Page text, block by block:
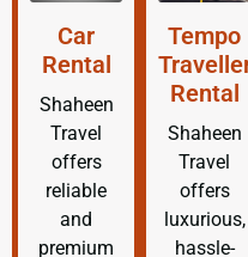
Car
Rental
Shaheen
Travel
offers
reliable
and
premium
Tempo
Rental
Shaheen
Travel
offers
luxurious,
hassle-